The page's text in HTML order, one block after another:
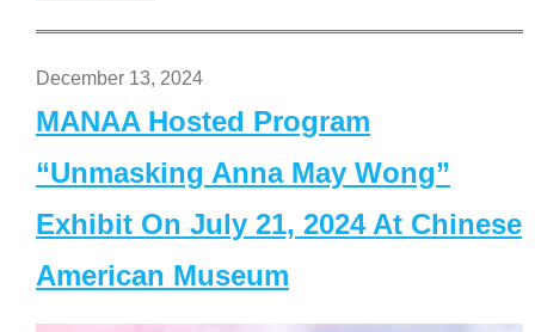
December 13, 2024
MANAA Hosted Program
“Unmasking Anna May Wong”
Exhibit On July 21, 2024 At Chinese
American Museum